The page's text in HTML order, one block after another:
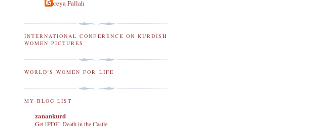
Soreya Fallah
INTERNATIONAL CONFERENCE ON KURDISH
WOMEN PICTURES
WORLD'S WOMEN FOR LIFE
MY BLOG LIST
zanankurd
Get [PDF] Death in the Castle